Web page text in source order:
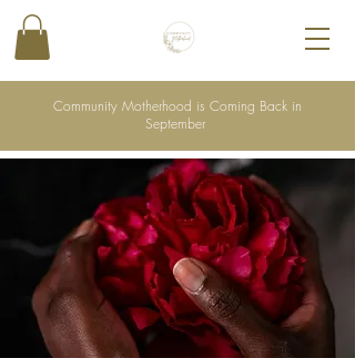
Community Motherhood is Coming Back in
September